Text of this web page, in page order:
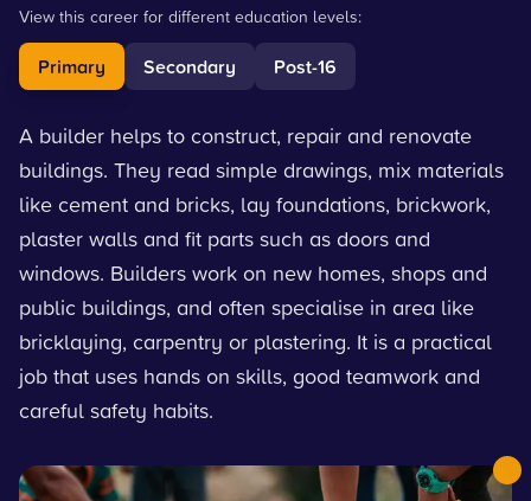
View this career for different education levels:
Primary Secondary Post-16
A builder helps to construct, repair and renovate
buildings. They read simple drawings, mix materials
like cement and bricks, lay foundations, brickwork,
plaster walls and fit parts such as doors and
windows. Builders work on new homes, shops and
public buildings, and often specialise in area like
bricklaying, carpentry or plastering. It is a practical
job that uses hands on skills, good teamwork and
careful safety habits.